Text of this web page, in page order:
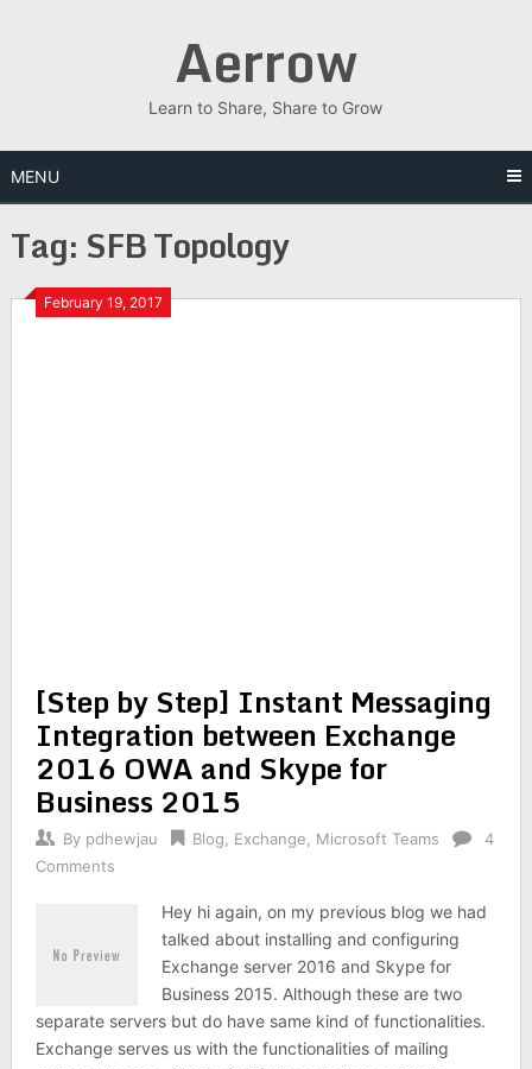
Aerrow
Learn to Share, Share to Grow
MENU
Tag: SFB Topology
February 19, 2017
[Step by Step] Instant Messaging
Integration between Exchange
2016 OWA and Skype for
Business 2015
By pdhewjau Blog Exchange Microsoft Teams
4
Comments
Hey hi again, on my previous blog we had
talked about installing and configuring
Exchange server 2016 and Skype for
Business 2015. Although these are two
separate servers but do have same kind of functionalities.
Exchange serves us with the functionalities of mailing